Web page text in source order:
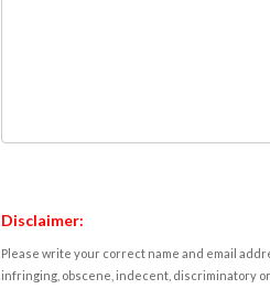
Disclaimer:
Please write your correct name and email
infringing, obscene, indecent, discriminatory